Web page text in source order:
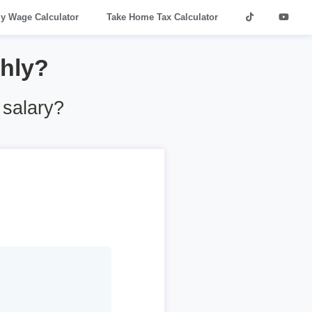
Wage Calculator Take Home Tax Calculator